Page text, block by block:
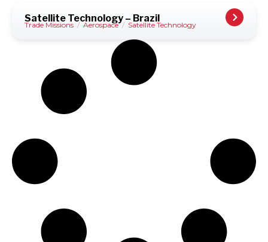
Satellite Technology – Brazil
Trade Missions / Aerospace / Satellite Technology